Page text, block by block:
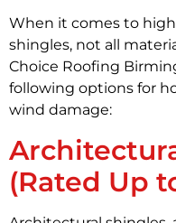
When it comes to
shingles, not all
Choice Roofing
following options for
wind damage:
(Rated Up